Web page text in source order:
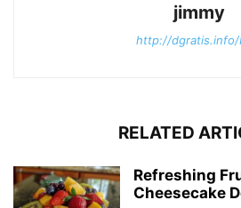
jimmy
http://dgratis.info/
RELATED
Refreshing
Cheesecake